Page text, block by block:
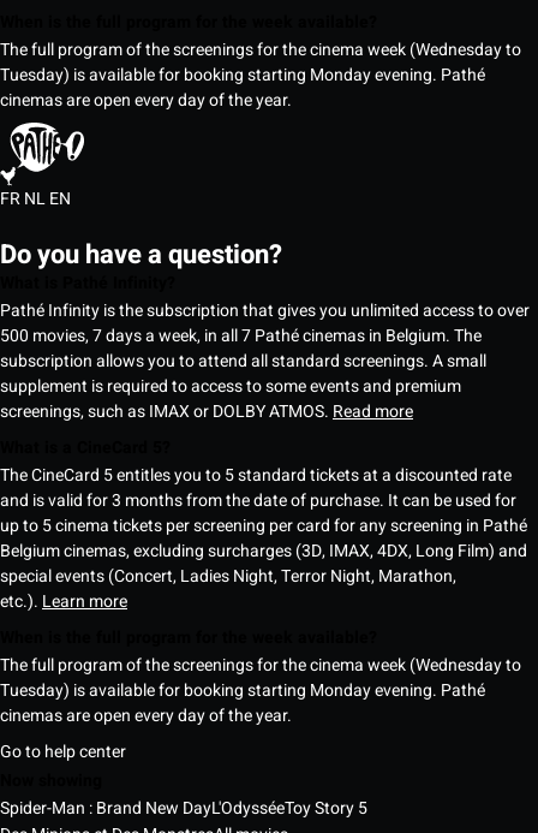
The full program of the screenings for the cinema week (Wednesday to
Tuesday) is available for booking starting Monday evening. Pathé
cinemas are open every day of the year.
FRNLEN
Do you have a question?
Pathé Infinity is the subscription that gives you unlimited access to over
500 movies, 7 days a week, in all 7 Pathé cinemas in Belgium. The
subscription allows you to attend all standard screenings. A small
supplement is required to access to some events and premium
screenings, such as IMAX or DOLBY ATMOS. Read more
The CineCard 5 entitles you to 5 standard tickets at a discounted rate
and is valid for 3 months from the date of purchase. It can be used for
up to 5 cinema tickets per screening per card for any screening in Pathé
Belgium cinemas, excluding surcharges (3D, IMAX, 4DX, Long Film) and
special events (Concert, Ladies Night, Terror Night, Marathon,
etc.). Learn more
The full program of the screenings for the cinema week (Wednesday to
Tuesday) is available for booking starting Monday evening. Pathé
cinemas are open every day of the year.
Go to help center
Spider-Man : Brand New DayL'OdysséeToy Story 5